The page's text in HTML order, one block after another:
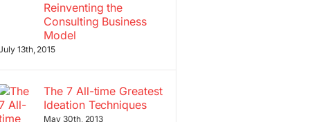
Reinventing the
Consulting Business
Model
13th, 2015
The 7 All-time Greatest
Ideation Techniques
May 30th, 2013